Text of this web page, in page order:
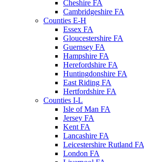
Cheshire FA
Cambridgeshire FA
Counties E-H
Essex FA
Gloucestershire FA
Guernsey FA
Hampshire FA
Herefordshire FA
Huntingdonshire FA
East Riding FA
Hertfordshire FA
Counties I-L
Isle of Man FA
Jersey FA
Kent FA
Lancashire FA
Leicestershire Rutland FA
London FA